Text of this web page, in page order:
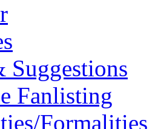
Suggestions
Fanlisting
Formalities